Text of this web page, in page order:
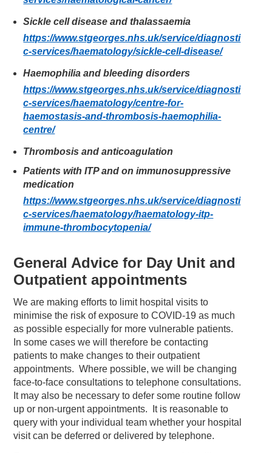
Sickle cell disease and thalassaemia
https://www.stgeorges.nhs.uk/service/diagnosti
c-services/haematology/sickle-cell-disease/
Haemophilia and bleeding disorders
https://www.stgeorges.nhs.uk/service/diagnosti
c-services/haematology/centre-for-
haemostasis-and-thrombosis-haemophilia-
centre/
Thrombosis and anticoagulation
Patients with ITP and on immunosuppressive
medication
https://www.stgeorges.nhs.uk/service/diagnosti
c-services/haematology/haematology-itp-
immune-thrombocytopenia/
General Advice for Day Unit and
Outpatient appointments
We are making efforts to limit hospital visits to
minimise the risk of exposure to COVID-19 as much
as possible especially for more vulnerable patients.
In some cases we will therefore be contacting
patients to make changes to their outpatient
appointments. Where possible, we will be changing
face-to-face consultations to telephone consultations.
It may also be necessary to defer some routine follow
up or non-urgent appointments. It is reasonable to
query with your individual team whether your hospital
visit can be deferred or delivered by telephone.